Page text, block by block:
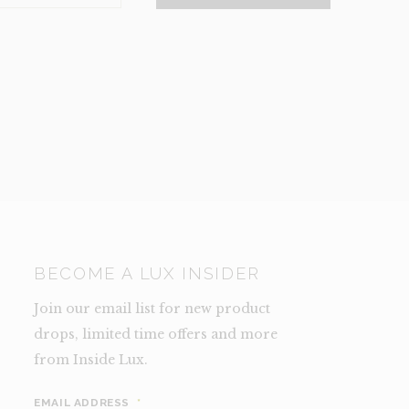
BECOME A LUX INSIDER
Join our email list for new product
drops, limited time offers and more
from Inside Lux.
EMAIL ADDRESS *